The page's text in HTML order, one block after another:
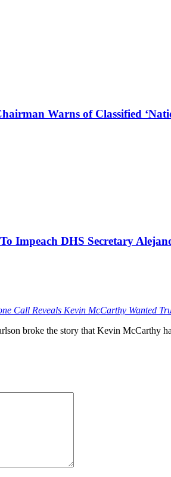
Warns of Classified
To Impeach DHS Secretary
Call Reveals Kevin McCarthy Wanted
broke the story that Kevin